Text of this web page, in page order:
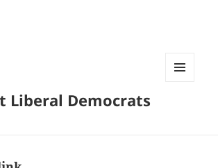
Liberal Democrats